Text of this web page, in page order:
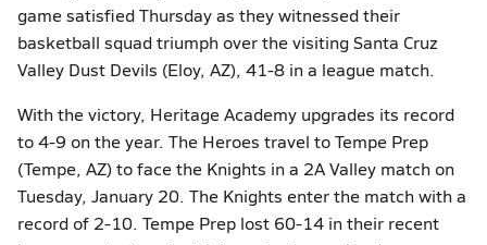
game satisfied Thursday as they witnessed their
basketball squad triumph over the visiting Santa Cruz
Valley Dust Devils (Eloy, AZ), 41-8 in a league match.
With the victory, Heritage Academy upgrades its record
to 4-9 on the year. The Heroes travel to Tempe Prep
(Tempe, AZ) to face the Knights in a 2A Valley match on
Tuesday, January 20. The Knights enter the match with a
record of 2-10. Tempe Prep lost 60-14 in their recent